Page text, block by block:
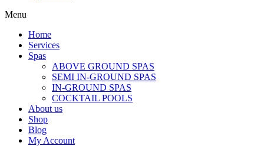
Menu
Home
Services
Spas
ABOVE GROUND SPAS
SEMI IN-GROUND SPAS
IN-GROUND SPAS
COCKTAIL POOLS
About us
Shop
Blog
My Account